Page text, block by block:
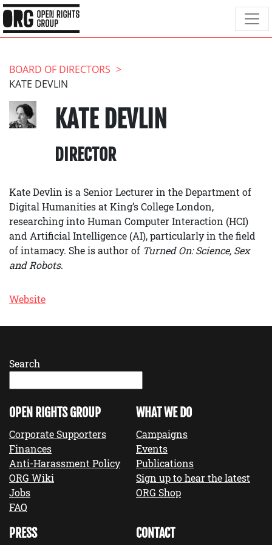
BOARD OF DIRECTORS
KATE DEVLIN
KATE DEVLIN
DIRECTOR
Kate Devlin is a Senior Lecturer in the Department of
Digital Humanities at King’s College London,
researching into Human Computer Interaction (HCI)
and Artificial Intelligence (AI), particularly in the field
of intamacy. She is author of Turned On: Science, Sex
and Robots.
Website
Search
OPEN RIGHTS GROUP
Corporate Supporters
Finances
Anti-Harassment Policy
ORG Wiki
Jobs
FAQ
WHAT WE DO
Campaigns
Events
Publications
Sign up to hear the latest
ORG Shop
PRESS CONTACT